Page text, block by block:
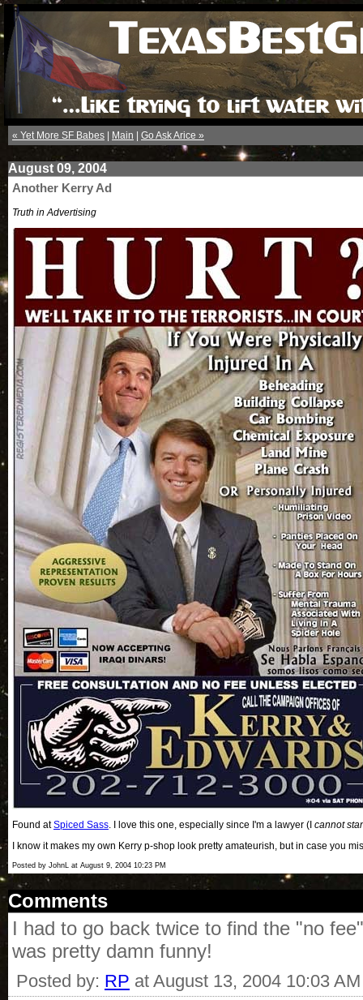
« Yet More SF Babes Main Go Ask Arice »
August 09, 2004
Another Kerry Ad
Truth in Advertising
Found atSpiced Sass. I love this one, especially since I'm a lawyer (I cannot
I know it makes my own Kerry p-shop look pretty amateurish, but in case you
Posted by JohnL at August 9, 2004 10:23 PM
Comments
I had to go back twice to find the "no
was pretty damn funny!
Posted by: RP at August 13, 2004 10:03 AM